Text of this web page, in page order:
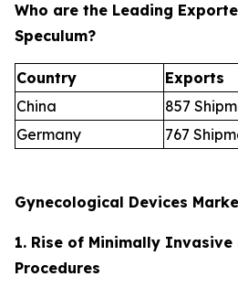
Who are the Leading
Speculum?
Country
Exports
China
857
Germany
767
Gynecological Devices
1. Rise of Minimally
Procedures